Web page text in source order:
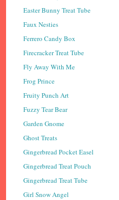
Easter Bunny Treat Tube
Faux Nesties
Ferrero Candy Box
Firecracker Treat Tube
Fly Away With Me
Frog Prince
Fruity Punch Art
Fuzzy Tear Bear
Garden Gnome
Ghost Treats
Gingerbread Pocket Easel
Gingerbread Treat Pouch
Gingerbread Treat Tube
Girl Snow Angel